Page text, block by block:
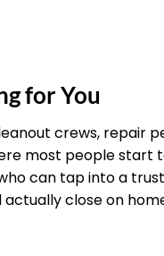
for You
crews, repair
most people
can tap into a
close on